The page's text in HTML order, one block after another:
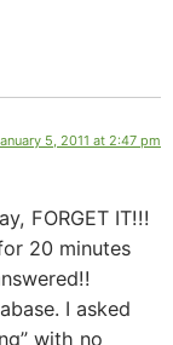
5, 2011 at 2:47 pm
FORGET IT!!!
20 minutes
I asked
with no